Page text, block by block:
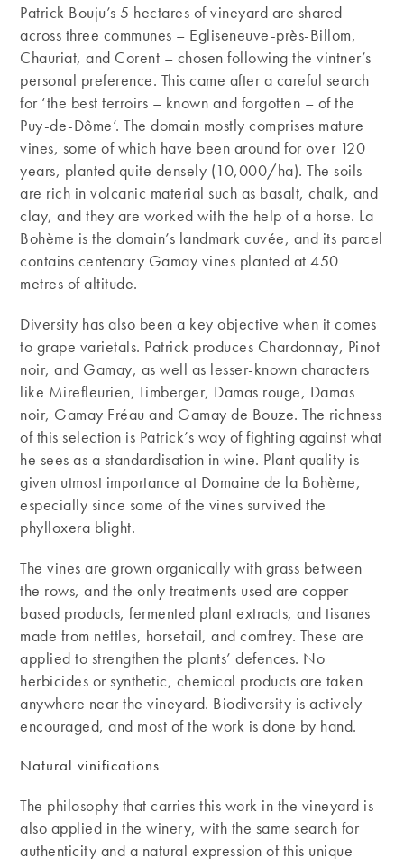
Patrick Bouju’s 5 hectares of vineyard are shared
across three communes – Egliseneuve-près-Billom,
Chauriat, and Corent – chosen following the vintner’s
personal preference. This came after a careful search
for ‘the best terroirs – known and forgotten – of the
Puy-de-Dôme’. The domain mostly comprises mature
vines, some of which have been around for over 120
years, planted quite densely (10,000/ha). The soils
are rich in volcanic material such as basalt, chalk, and
clay, and they are worked with the help of a horse. La
Bohème is the domain’s landmark cuvée, and its parcel
contains centenary Gamay vines planted at 450
metres of altitude.
Diversity has also been a key objective when it comes
to grape varietals. Patrick produces Chardonnay, Pinot
noir, and Gamay, as well as lesser-known characters
like Mirefleurien, Limberger, Damas rouge, Damas
noir, Gamay Fréau and Gamay de Bouze. The richness
of this selection is Patrick’s way of fighting against what
he sees as a standardisation in wine. Plant quality is
given utmost importance at Domaine de la Bohème,
especially since some of the vines survived the
phylloxera blight.
The vines are grown organically with grass between
the rows, and the only treatments used are copper-
based products, fermented plant extracts, and tisanes
made from nettles, horsetail, and comfrey. These are
applied to strengthen the plants’ defences. No
herbicides or synthetic, chemical products are taken
anywhere near the vineyard. Biodiversity is actively
encouraged, and most of the work is done by hand.
Natural vinifications
The philosophy that carries this work in the vineyard is
also applied in the winery, with the same search for
authenticity and a natural expression of this unique